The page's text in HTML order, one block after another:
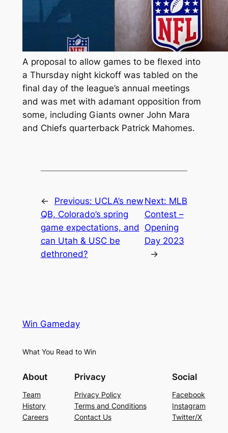
A proposal to allow games to be flexed into
a Thursday night kickoff was tabled on the
final day of the league’s annual meetings
and was met with adamant opposition from
some, including Giants owner John Mara
and Chiefs quarterback Patrick Mahomes.
← Previous: UCLA’s new
QB, Colorado’s spring
game expectations, and
can Utah & USC be
dethroned?
Next: MLB
Contest –
Opening
Day 2023
→
Win Gameday
What You Read to Win
About
Team
History
Careers
Privacy
Privacy Policy
Terms and Conditions
Contact Us
Social
Facebook
Instagram
Twitter/X